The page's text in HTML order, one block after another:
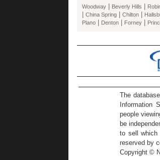
Woodway Beverly Hills
China Spring Chilton
Plano Denton Forney
The
Information
people
be
to sell which
reserved by
Copyright ©